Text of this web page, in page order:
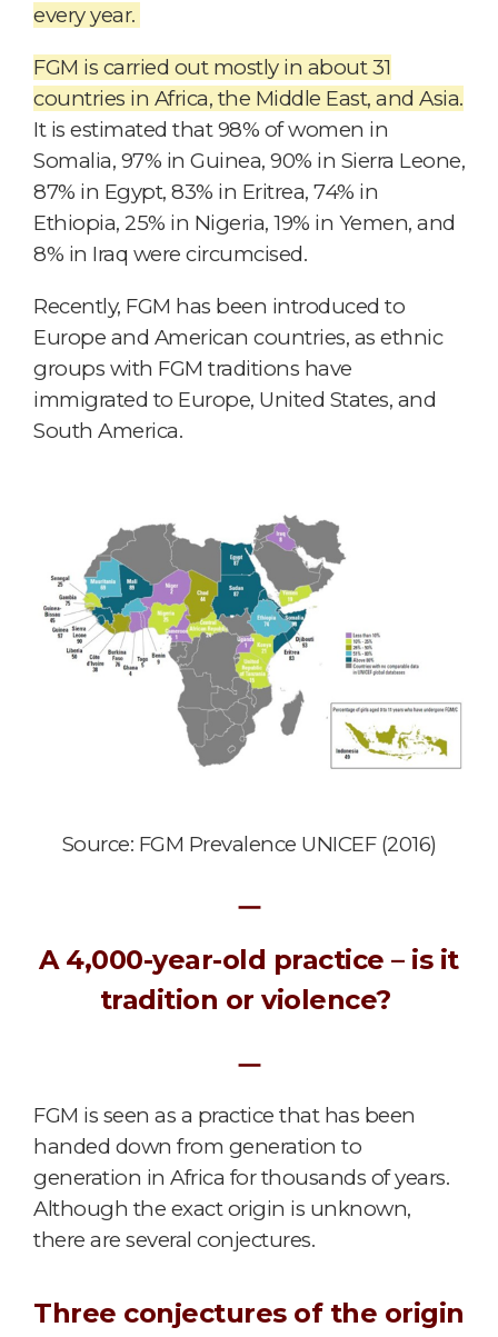
every year.
FGM is carried out mostly in about 31
countries in Africa, the Middle East, and Asia.
It is estimated that 98% of women in
Somalia, 97% in Guinea, 90% in Sierra Leone,
87% in Egypt, 83% in Eritrea, 74% in
Ethiopia, 25% in Nigeria, 19% in Yemen, and
8% in Iraq were circumcised.
Recently, FGM has been introduced to
Europe and American countries, as ethnic
groups with FGM traditions have
immigrated to Europe, United States, and
South America.
Source: FGM Prevalence UNICEF (2016)
ㅡ
A 4,000-year-old practice – is it
tradition or violence?
ㅡ
FGM is seen as a practice that has been
handed down from generation to
generation in Africa for thousands of years.
Although the exact origin is unknown,
there are several conjectures.
Three conjectures of the origin